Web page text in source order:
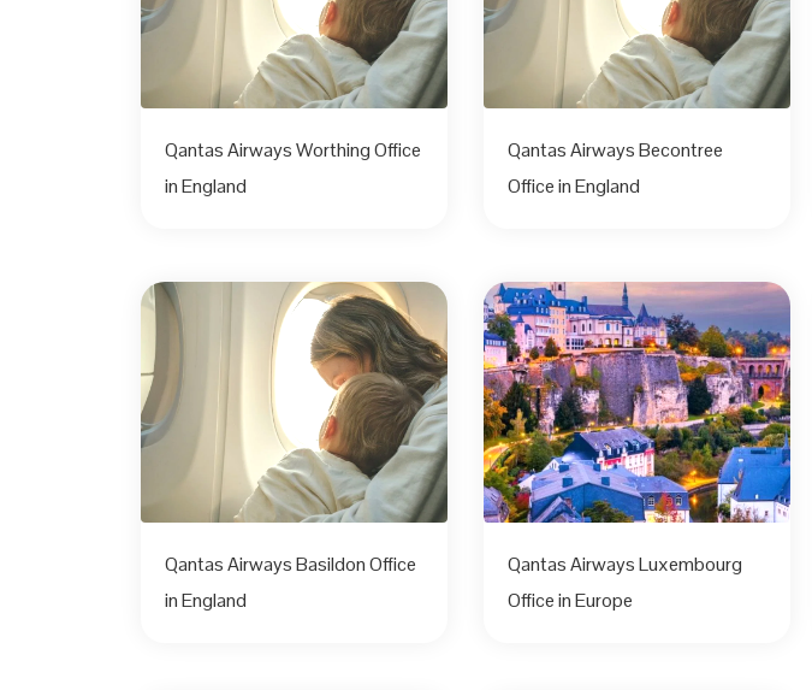
Qantas Airways Worthing Office
in England
Qantas Airways Becontree
Office in England
Qantas Airways Basildon Office
in England
Qantas Airways Luxembourg
Office in Europe